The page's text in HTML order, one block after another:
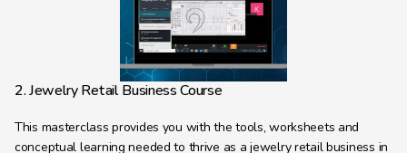
2. Jewelry Retail Business Course
This masterclass provides you with the tools, worksheets and
conceptual learning needed to thrive as a jewelry retail business in